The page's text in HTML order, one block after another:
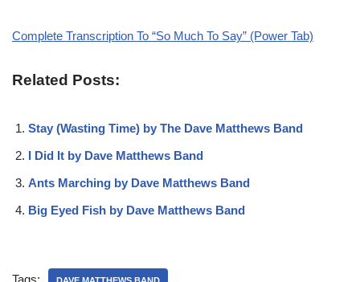
Complete Transcription To “So Much To Say” (Power Tab)
Related Posts:
Stay (Wasting Time) by The Dave Matthews Band
I Did It by Dave Matthews Band
Ants Marching by Dave Matthews Band
Big Eyed Fish by Dave Matthews Band
Tags: DAVE MATTHEWS BAND